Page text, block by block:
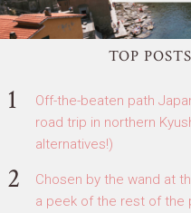
TOP
Off-the-beaten path
road trip in northern
alternatives!)
Chosen by the wand at
a peek of the rest of the